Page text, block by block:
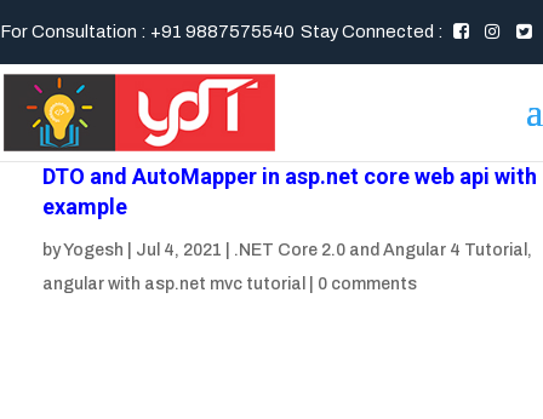
For Consultation : +91 9887575540 Stay Connected :
DTO and AutoMapper in asp.net core web api with
example
byYogesh Jul 4, 2021 .NET Core 2.0 and Angular 4 Tutorial ,
angular with asp.net mvc tutorial
0 comments